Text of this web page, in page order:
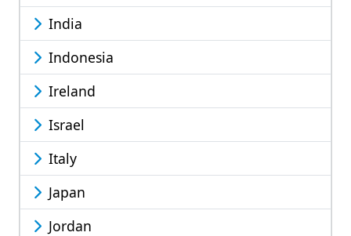
India
Indonesia
Ireland
Israel
Italy
Japan
Jordan